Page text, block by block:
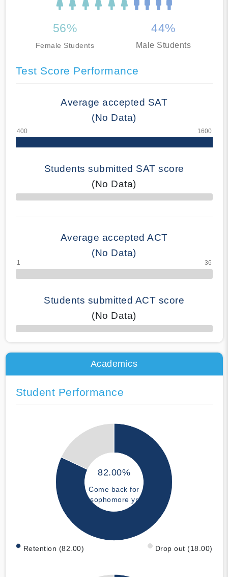
56%
Female Students
44%
Male Students
Test Score Performance
Average accepted SAT
(No Data)
Students submitted SAT score
(No Data)
70% Complete
Average accepted ACT
(No Data)
Students submitted ACT score
(No Data)
50% Complete
Academics
Student Performance
82.00%
Come back for
sophomore yr
Retention (82.00) Drop out (18.00)